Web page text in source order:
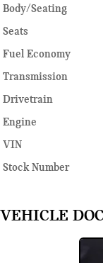
Body/Seating
Seats
Fuel Economy
Transmission
Drivetrain
Engine
VIN
Stock Number
VEHICLE